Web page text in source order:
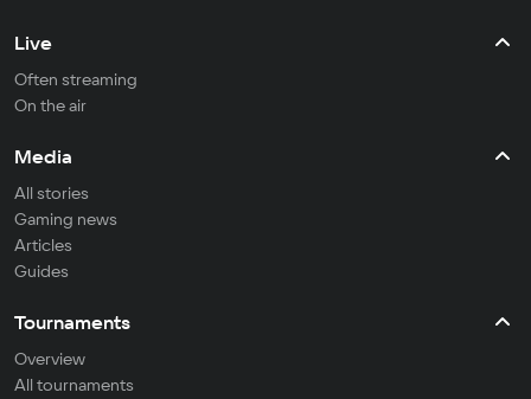
Live
Often streaming
On the air
Media
All stories
Gaming news
Articles
Guides
Tournaments
Overview
All tournaments